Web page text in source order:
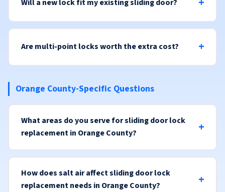
Will a new lock fit my existing sliding door?
Are multi-point locks worth the extra cost?
Orange County-Specific Questions
What areas do you serve for sliding door lock
replacement in Orange County?
How does salt air affect sliding door lock
replacement needs in Orange County?